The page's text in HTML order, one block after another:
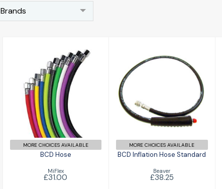
Brands
BCD Hose
£31.00
MORE CHOICES AVAILABLE
BCD Hose
MiFlex
£31.00
Hose Standard
£38.25
MORE CHOICES AVAILABLE
BCD Inflation Hose Standard
Beaver
£38.25